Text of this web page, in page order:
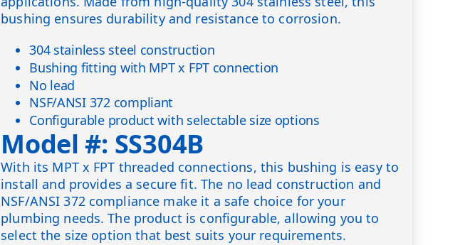
bushing ensures durability and resistance to corrosion.
304 stainless steel construction
Bushing fitting with MPT x FPT connection
No lead
NSF/ANSI 372 compliant
Configurable product with selectable size options
Model #: SS304B
With its MPT x FPT threaded connections, this bushing is easy to
install and provides a secure fit. The no lead construction and
NSF/ANSI 372 compliance make it a safe choice for your
plumbing needs. The product is configurable, allowing you to
select the size option that best suits your requirements.